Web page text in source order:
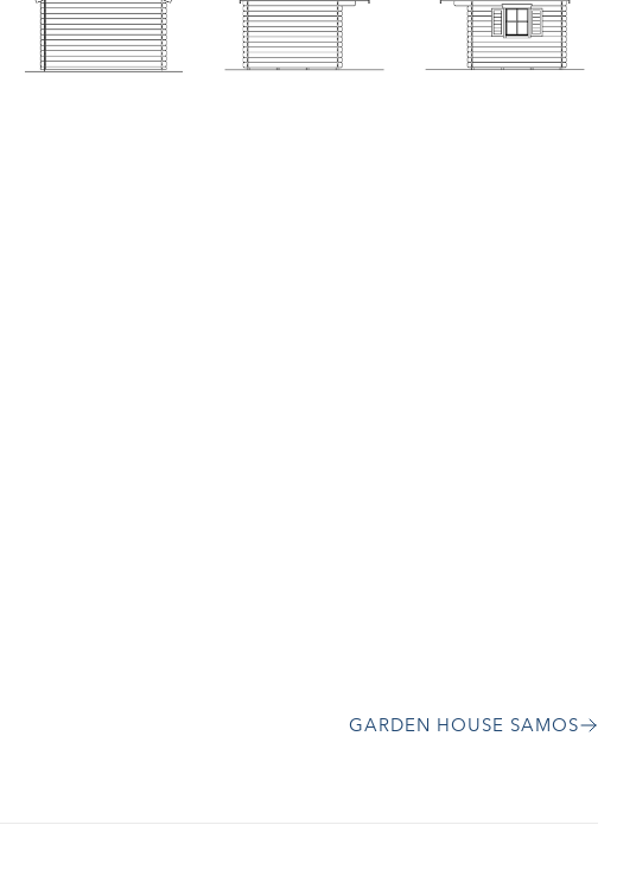
GARDEN HOUSE SAMOS